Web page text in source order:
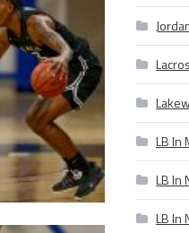
LB In
LB In
LB In